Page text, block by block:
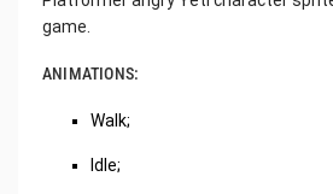
game.
ANIMATIONS:
Walk;
Idle;